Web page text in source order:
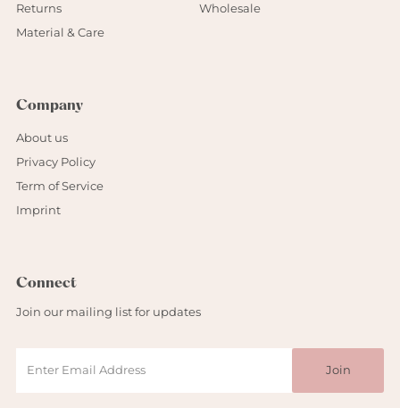
Returns
Material & Care
Wholesale
Company
About us
Privacy Policy
Term of Service
Imprint
Connect
Join our mailing list for updates